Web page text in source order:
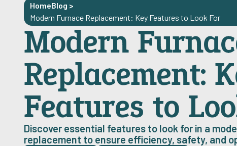
HomeBlog >
Modern Furnace Replacement: Key Features to Look For
Modern
Replacement:
Features to
Discover essential features to look for in a
replacement to ensure efficiency, safety, and